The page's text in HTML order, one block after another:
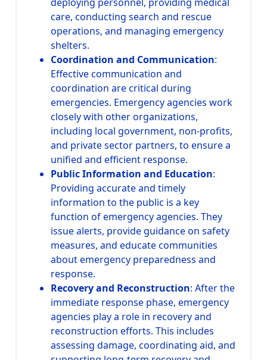
care, conducting search and rescue
operations, and managing emergency
shelters.
Coordination and Communication:
Effective communication and
coordination are critical during
emergencies. Emergency agencies work
closely with other organizations,
including local government, non-profits,
and private sector partners, to ensure a
unified and efficient response.
Public Information and Education:
Providing accurate and timely
information to the public is a key
function of emergency agencies. They
issue alerts, provide guidance on safety
measures, and educate communities
about emergency preparedness and
response.
Recovery and Reconstruction: After the
immediate response phase, emergency
agencies play a role in recovery and
reconstruction efforts. This includes
assessing damage, coordinating aid, and